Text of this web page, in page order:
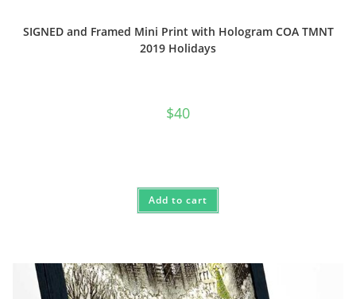
SIGNED and Framed Mini Print with Hologram COA TMNT
2019 Holidays
$40
Add to cart